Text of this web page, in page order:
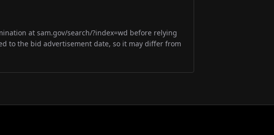
at sam.gov/search/?index=wd before relying
to the bid advertisement date, so it may differ from